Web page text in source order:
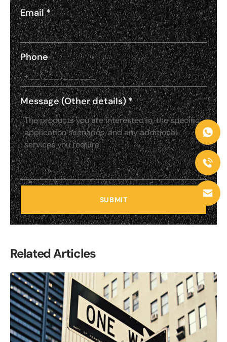
Email*
Phone
Message (Other details)*
SUBMIT
Related Articles